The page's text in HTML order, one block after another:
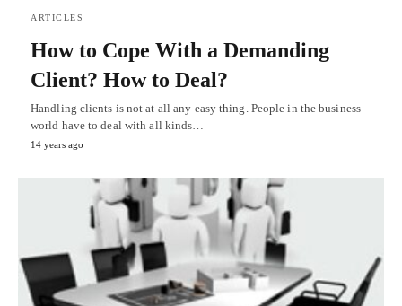
ARTICLES
How to Cope With a Demanding
Client? How to Deal?
Handling clients is not at all any easy thing. People in the business
world have to deal with all kinds…
14 years ago